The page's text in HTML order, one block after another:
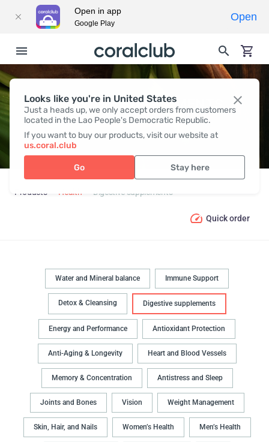
Looks like you're in United States
Just a heads up, we only accept orders from customers
located in the Lao People's Democratic Republic.
If you want to buy our products, visit our website at
us.coral.club
Go Stay here
DIGESTIVE SUPPLEMENTS
Products Health Digestive supplements
Quick order
Water and Mineral balance Immune Support
Detox & Cleansing Digestive supplements
Energy and Performance Antioxidant Protection
Anti-Aging & Longevity Heart and Blood Vessels
Memory & Concentration Antistress and Sleep
Joints and Bones Vision Weight Management
Skin, Hair, and Nails Women’s Health Men’s Health
Open in app
Google Play
Open